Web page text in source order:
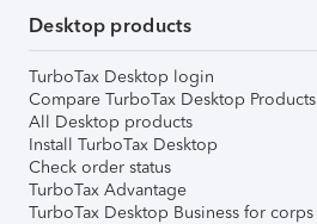
Desktop products
TurboTax Desktop login
Compare TurboTax Desktop Products
All Desktop products
Install TurboTax Desktop
Check order status
TurboTax Advantage
TurboTax Desktop Business for corps